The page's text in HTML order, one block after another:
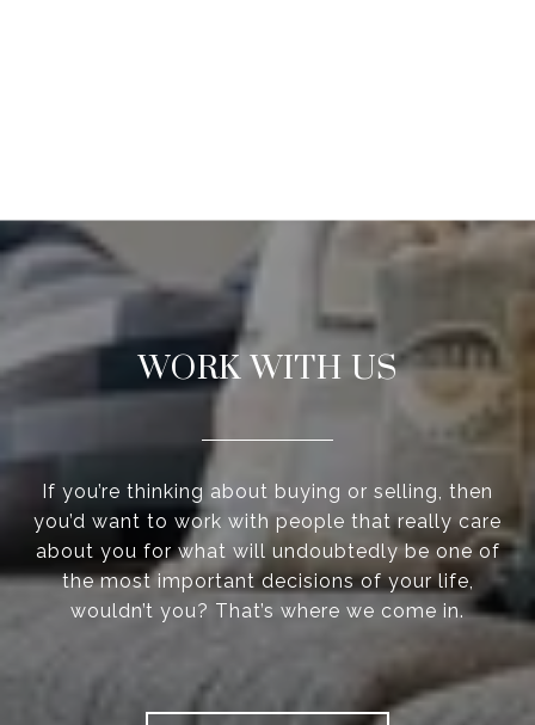
WORK WITH US
If you’re thinking about buying or selling, then
you’d want to work with people that really care
about you for what will undoubtedly be one of
the most important decisions of your life,
wouldn’t you? That’s where we come in.